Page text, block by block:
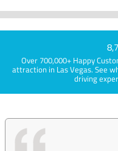
Over 700,000+ Happy
attraction in Las Vegas. See
driving